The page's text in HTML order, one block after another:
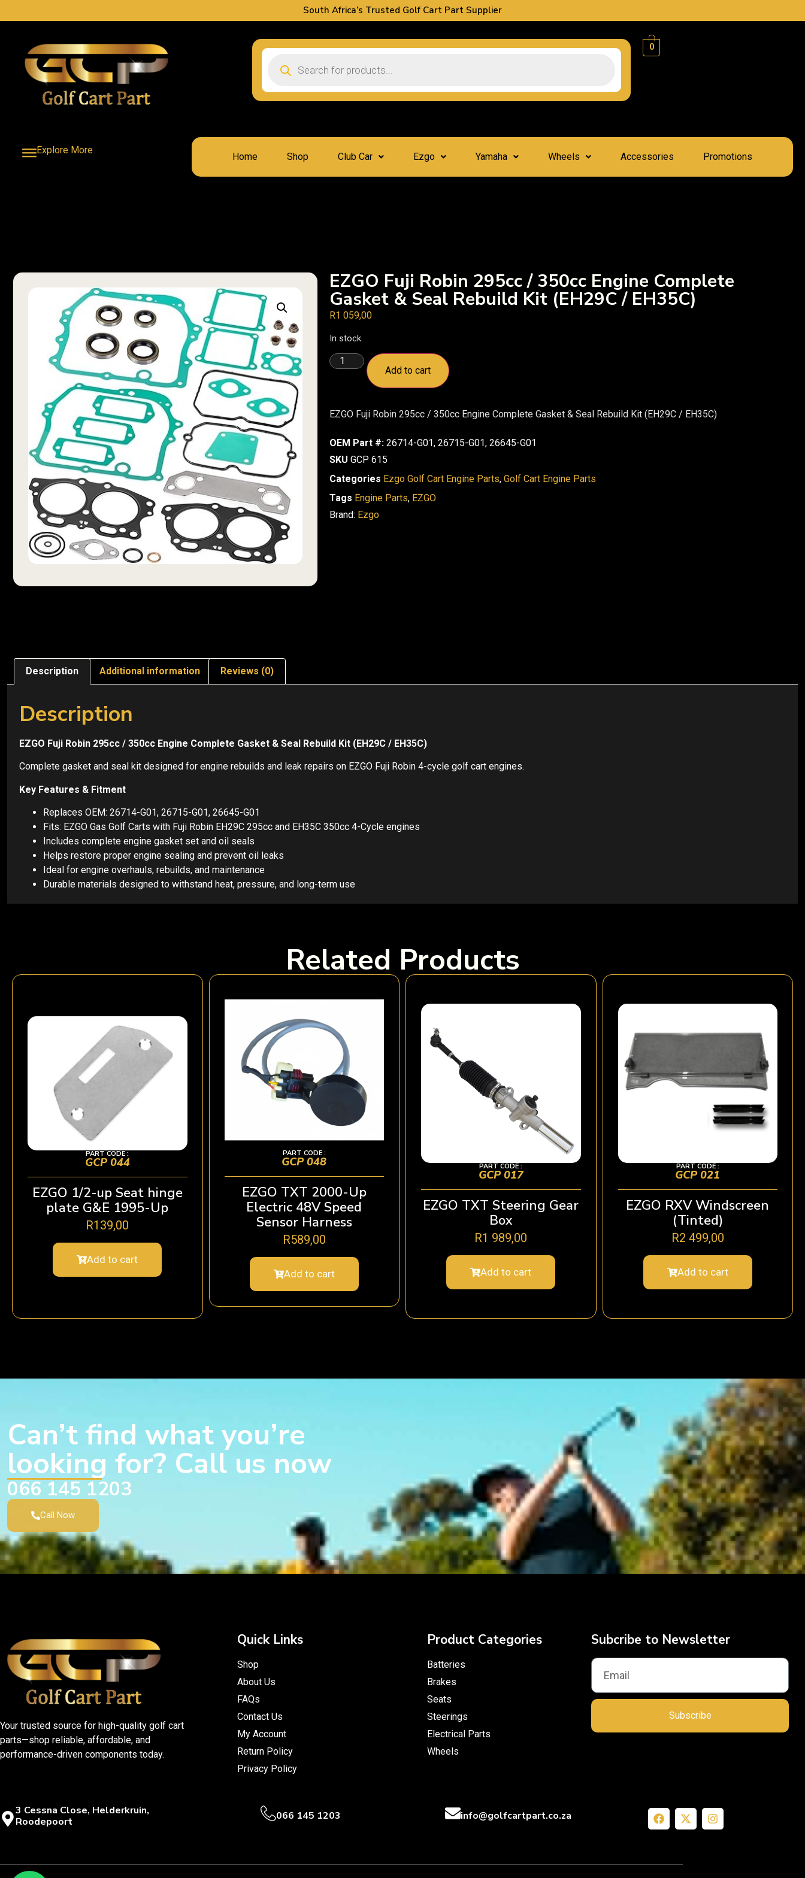
South Africa’s Trusted Golf Cart Part Supplier
0
Explore More
Home Shop Club Car Ezgo Yamaha Wheels Accessories Promotions
EZGO Fuji Robin 295cc / 350cc Engine Complete
Gasket & Seal Rebuild Kit (EH29C / EH35C)
R1 059,00
In stock
Add to cart
EZGO Fuji Robin 295cc / 350cc Engine Complete Gasket & Seal Rebuild Kit (EH29C / EH35C)
OEM Part #: 26714-G01, 26715-G01, 26645-G01
SKU GCP 615
Categories Ezgo Golf Cart Engine Parts, Golf Cart Engine Parts
Tags Engine Parts, EZGO
Brand: Ezgo
Description Additional information Reviews (0)
Description
EZGO Fuji Robin 295cc / 350cc Engine Complete Gasket & Seal Rebuild Kit (EH29C / EH35C)
Complete gasket and seal kit designed for engine rebuilds and leak repairs on EZGO Fuji Robin 4-cycle golf cart engines.
Key Features & Fitment
Replaces OEM: 26714-G01, 26715-G01, 26645-G01
Fits: EZGO Gas Golf Carts with Fuji Robin EH29C 295cc and EH35C 350cc 4-Cycle engines
Includes complete engine gasket set and oil seals
Helps restore proper engine sealing and prevent oil leaks
Ideal for engine overhauls, rebuilds, and maintenance
Durable materials designed to withstand heat, pressure, and long-term use
Related Products
PART CODE :
GCP 044
EZGO 1/2-up Seat hinge
plate G&E 1995-Up
R139,00
Add to cart
PART CODE :
GCP 048
EZGO TXT 2000-Up
Electric 48V Speed
Sensor Harness
R589,00
Add to cart
PART CODE :
GCP 017
EZGO TXT Steering Gear
Box
R1 989,00
Add to cart
PART CODE :
GCP 021
EZGO RXV Windscreen
(Tinted)
R2 499,00
Add to cart
Can’t find what you’re
looking for? Call us now
066 145 1203
Call Now
Your trusted source for high-quality golf cart
parts—shop reliable, affordable, and
performance-driven components today.
Quick Links
Shop
About Us
FAQs
Contact Us
My Account
Return Policy
Privacy Policy
Product Categories
Batteries
Brakes
Seats
Steerings
Electrical Parts
Wheels
Subcribe to Newsletter
Subscribe
3 Cessna Close, Helderkruin,
Roodepoort
066 145 1203 info@golfcartpart.co.za